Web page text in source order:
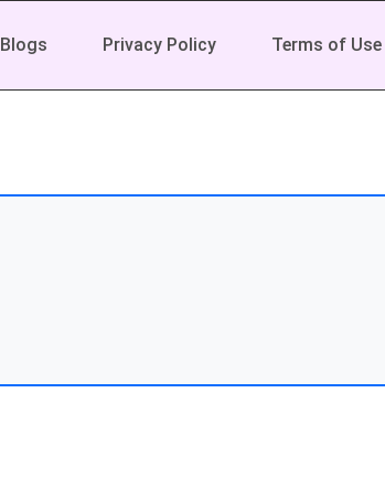
Blogs Privacy Policy Terms of Use